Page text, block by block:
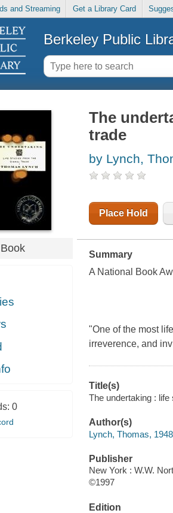
and Streaming Get a Library Card
Berkeley Public
Book
0
The
trade
by Lynch,
Place Hold
Summary
A National Book
"One of the most
irreverence, and
Title(s)
The undertaking :
Author(s)
Lynch, Thomas,
Publisher
New York : W.W.
©1997
Edition